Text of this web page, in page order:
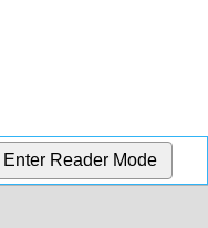
Enter Reader Mode